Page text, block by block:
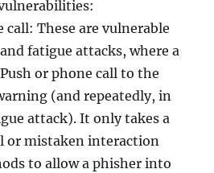
call: These are vulnerable
fatigue attacks, where a
or phone call to the
(and repeatedly, in
attack). It only takes a
or mistaken interaction
to allow a phisher into